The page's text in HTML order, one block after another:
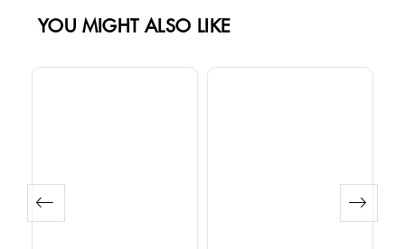
YOU MIGHT ALSO LIKE